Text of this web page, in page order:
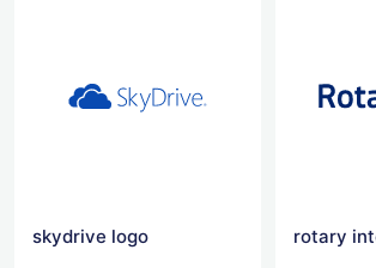
skydrive logo